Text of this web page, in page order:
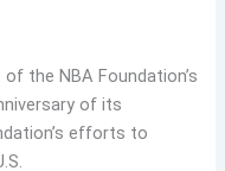
the NBA Foundation’s
of its
efforts to